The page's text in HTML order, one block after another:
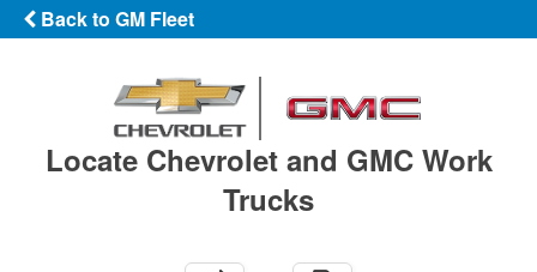
Back to GM Fleet
Locate Chevrolet and GMC Work
Trucks